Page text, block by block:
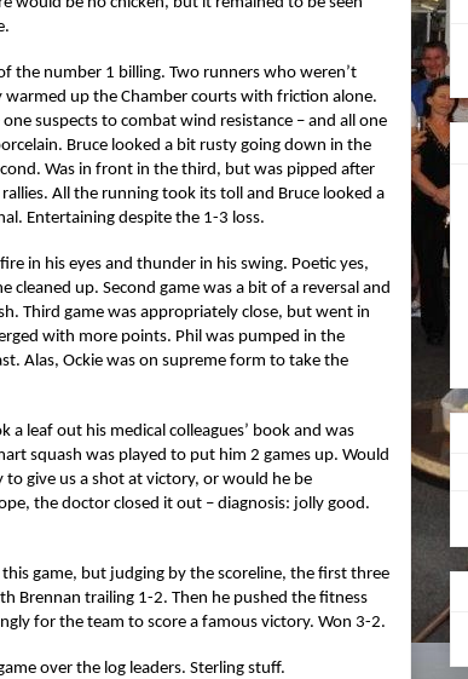
the number 1 billing. Two runners who weren’t
warmed up the Chamber courts with friction alone.
suspects to combat wind resistance – and all one
Bruce looked a bit rusty going down in the
Was in front in the third, but was pipped after
All the running took its toll and Bruce looked a
Entertaining despite the 1-3 loss.
in his eyes and thunder in his swing. Poetic yes,
cleaned up. Second game was a bit of a reversal and
Third game was appropriately close, but went in
with more points. Phil was pumped in the
Alas, Ockie was on supreme form to take the
a leaf out his medical colleagues’ book and was
squash was played to put him 2 games up. Would
to give us a shot at victory, or would he be
the doctor closed it out – diagnosis: jolly good.
this game, but judging by the scoreline, the first three
Brennan trailing 1-2. Then he pushed the fitness
for the team to score a famous victory. Won 3-2.
over the log leaders. Sterling stuff.